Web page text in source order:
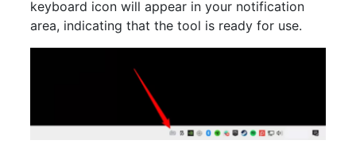
keyboard icon will appear in your notification
area, indicating that the tool is ready for use.